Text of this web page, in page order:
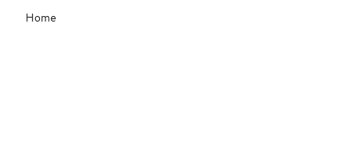
Main
content
Home